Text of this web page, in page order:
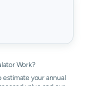
Work?
your annual